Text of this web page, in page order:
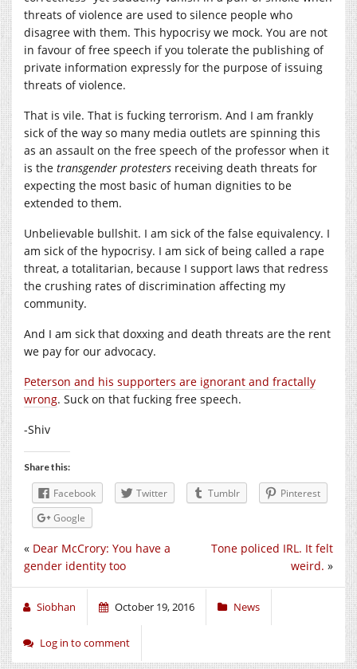
threats of violence are used to silence people who
disagree with them. This hypocrisy we mock. You are not
in favour of free speech if you tolerate the publishing of
private information expressly for the purpose of issuing
threats of violence.
That is vile. That is fucking terrorism. And I am frankly
sick of the way so many media outlets are spinning this
as an assault on the free speech of the professor when it
is the transgender protesters receiving death threats for
expecting the most basic of human dignities to be
extended to them.
Unbelievable bullshit. I am sick of the false equivalency. I
am sick of the hypocrisy. I am sick of being called a rape
threat, a totalitarian, because I support laws that redress
the crushing rates of discrimination affecting my
community.
And I am sick that doxxing and death threats are the rent
we pay for our advocacy.
Peterson and his supporters are ignorant and fractally
wrong. Suck on that fucking free speech.
-Shiv
Share this:
Facebook Twitter Tumblr
Pinterest
Google
Tone policed IRL. It felt
weird. »
« Dear McCrory: You have a
gender identity too
Siobhan October 19, 2016 News
Log in to comment